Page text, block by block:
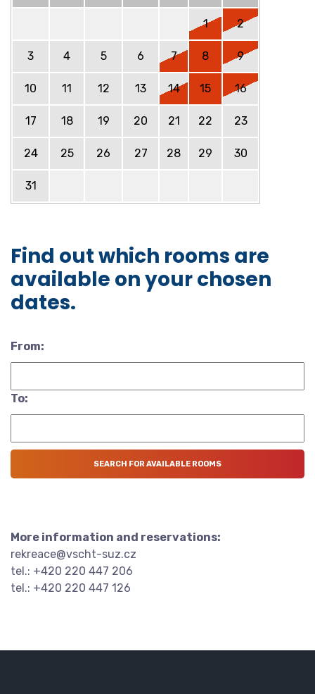
1 2
3 4 5 6 7 8 9
10 11 12 13 14 15 16
17 18 19 20 21 22 23
24 25 26 27 28 29 30
31
Find out which rooms are
available on your chosen
dates.
From:
To:
More information and reservations:
rekreace@vscht-suz.cz
tel.: +420 220 447 206
tel.: +420 220 447 126